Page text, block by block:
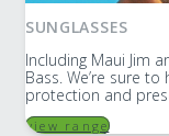
SUNGLASSES
Including Maui Jim
Bass. We’re sure
protection and
view range